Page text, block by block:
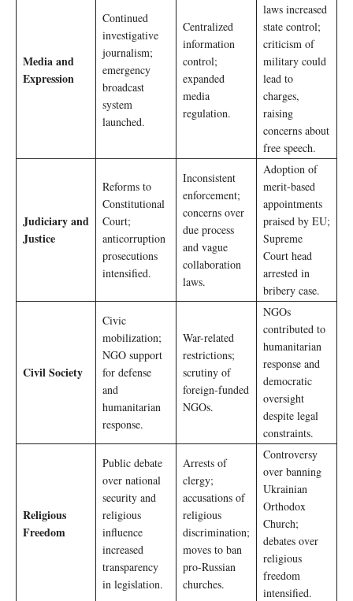
Media and
Expression
Continued
investigative
journalism;
emergency
broadcast
system
launched.
Centralized
information
control;
expanded
media
regulation.
laws increased
state control;
criticism of
military could
lead to
charges,
raising
concerns about
free speech.
Judiciary and
Justice
Reforms to
Constitutional
Court;
anticorruption
prosecutions
intensified.
Inconsistent
enforcement;
concerns over
due process
and vague
collaboration
laws.
Adoption of
merit-based
appointments
praised by EU;
Supreme
Court head
arrested in
bribery case.
Civil Society
Civic
mobilization;
NGO support
for defense
and
humanitarian
response.
War-related
restrictions;
scrutiny of
foreign-funded
NGOs.
NGOs
contributed to
humanitarian
response and
democratic
oversight
despite legal
constraints.
Religious
Freedom
Public debate
over national
security and
religious
influence
increased
transparency
in legislation.
Arrests of
clergy;
accusations of
religious
discrimination;
moves to ban
pro-Russian
churches.
Controversy
over banning
Ukrainian
Orthodox
Church;
debates over
religious
freedom
intensified.